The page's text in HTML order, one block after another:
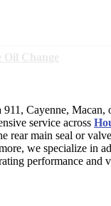
Cayenne, Macan,
service across
rear main seal or
we specialize in
performance and